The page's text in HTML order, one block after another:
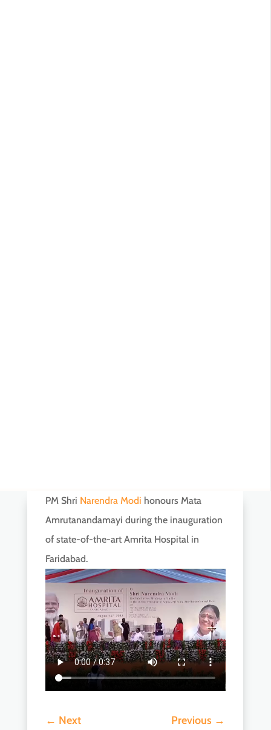
PM Shri Narendra Modi honours Mata
Amrutanandamayi during the inauguration
of state-of-the-art Amrita Hospital in
Faridabad.
← Next Previous →